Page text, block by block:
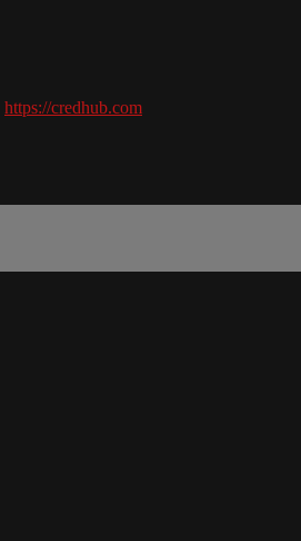
https://credhub.com